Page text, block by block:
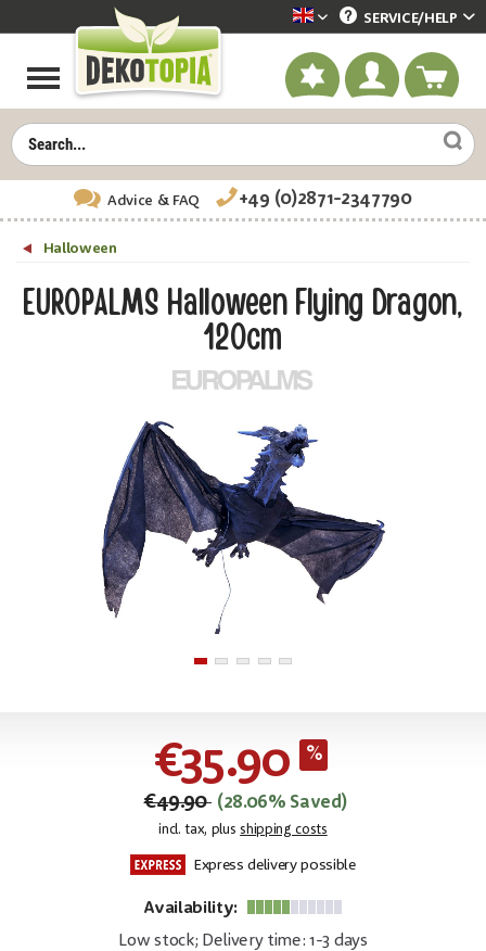
Dekotopia englisch
SERVICE/HELP
Advice & FAQ +49 (0)2871-2347790
Halloween
EUROPALMS Halloween Flying Dragon,
120cm
€35.90
€49.90 (28.06% Saved)
incl. tax, plus shipping costs
Express delivery possible
Availability:
Low stock; Delivery time: 1-3 days